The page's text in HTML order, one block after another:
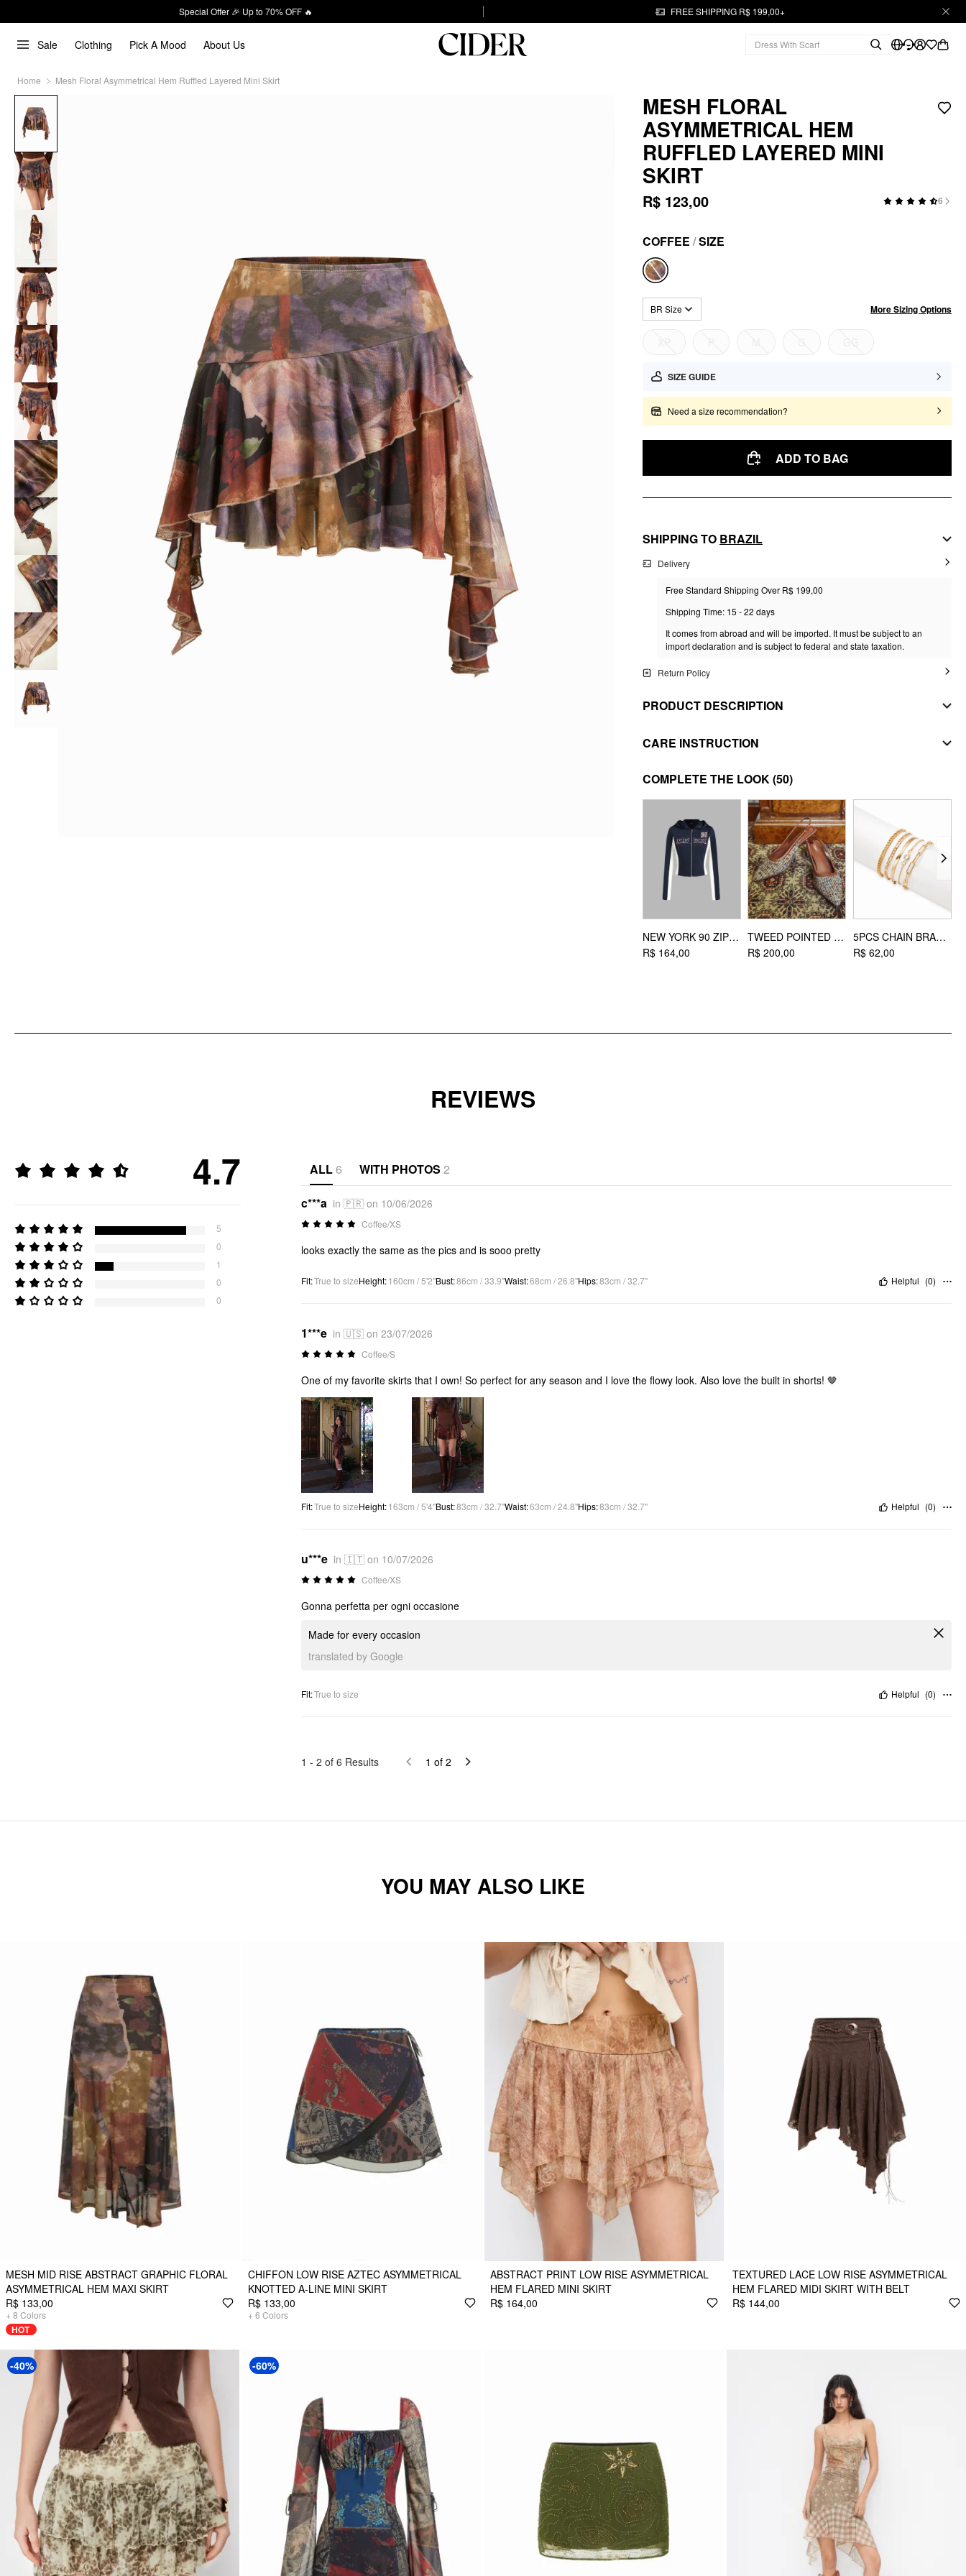
Special Offer 🎉 Up to 70% OFF 🔥 FREE SHIPPING R$ 199,00+
Sale Clothing Pick A Mood About Us
Home Mesh Floral Asymmetrical Hem Ruffled Layered Mini Skirt
MESH FLORAL
ASYMMETRICAL HEM
RUFFLED LAYERED MINI
SKIRT
R$ 123,00 6
COFFEE /SIZE
BR Size More Sizing Options
SIZE GUIDE
Need a size recommendation?
ADD TO BAG
SHIPPING TO BRAZIL
Delivery
Free Standard Shipping Over R$ 199,00
Shipping Time: 15 - 22 days
It comes from abroad and will be imported. It must be subject to an
import declaration and is subject to federal and state taxation.
Return Policy
PRODUCT DESCRIPTION
MATERIAL
Composition:95% Polyester 5% Elastane
LINING
Composition
95% Polyester 5% Elastane
STYLE DEETS
Fit Type: Regular
Waist Line: Mid Rise
Lining: Lined
Length: Short
Pocket: No
Clothing Detail: Asymmetrical, Ruffle
CARE INSTRUCTION
WASHING INSTRUCTION
handwash
do not bleach
dry flat
do not iron
do not dryclean
EXTRA INSTRUCTIONS
wash with like colours
COMPLETE THE LOOK(50)
NEW YORK 90 ZIPPER HOODIE
R$ 164,00
TWEED POINTED TOE SLINGBACK HEELS
R$ 200,00
5PCS CHAIN BRACELET SET
R$ 62,00
REVIEWS
4.7
5
0
1
0
0
ALL6 WITH PHOTOS 2
c***a in 🇵🇷 on 10/06/2026
Coffee/XS
looks exactly the same as the pics and is sooo pretty
Fit:True to sizeHeight:160cm / 5'2"Bust:86cm / 33.9"Waist:68cm / 26.8"Hips:83cm / 32.7" Helpful (0)
1***e in 🇺🇸 on 23/07/2026
Coffee/S
One of my favorite skirts that I own! So perfect for any season and I love the flowy look. Also love the built in shorts! 🤎
Fit:True to sizeHeight:163cm / 5'4"Bust:83cm / 32.7"Waist:63cm / 24.8"Hips:83cm / 32.7" Helpful (0)
u***e in 🇮🇹 on 10/07/2026
Coffee/XS
Gonna perfetta per ogni occasione
Made for every occasion
translated by Google
Fit:True to size Helpful (0)
1 - 2 of 6 Results 1 of 2
YOU MAY ALSO LIKE
MESH MID RISE ABSTRACT GRAPHIC FLORAL
ASYMMETRICAL HEM MAXI SKIRT
R$ 133,00
+ 8 Colors
HOT
CHIFFON LOW RISE AZTEC ASYMMETRICAL
KNOTTED A-LINE MINI SKIRT
R$ 133,00
+ 6 Colors
ABSTRACT PRINT LOW RISE ASYMMETRICAL
HEM FLARED MINI SKIRT
R$ 164,00
TEXTURED LACE LOW RISE ASYMMETRICAL
HEM FLARED MIDI SKIRT WITH BELT
R$ 144,00
-40% -60%